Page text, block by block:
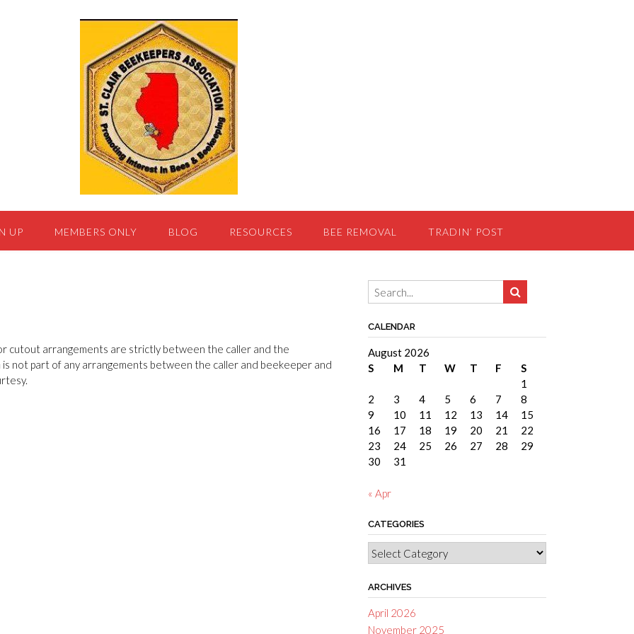
UP MEMBERS ONLY BLOG RESOURCES BEE REMOVAL TRADIN’ POST
cutout arrangements are strictly between the caller and the
not part of any arrangements between the caller and beekeeper and
CALENDAR
August 2026
S
M T W T F
S
1
2
3 4 5 6 7
8
9
10 11 12 13 14
15
16
17 18 19 20 21
22
23
24 25 26 27 28
29
30
31
« Apr
CATEGORIES
Categories
ARCHIVES
April 2026
November 2025